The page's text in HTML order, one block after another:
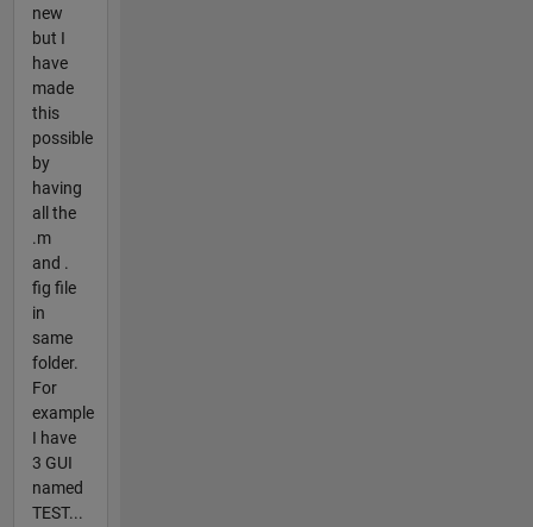
new
but I
have
made
this
possible
by
having
all the
.m
and .
fig file
in
same
folder.
For
example
I have
3 GUI
named
TEST...